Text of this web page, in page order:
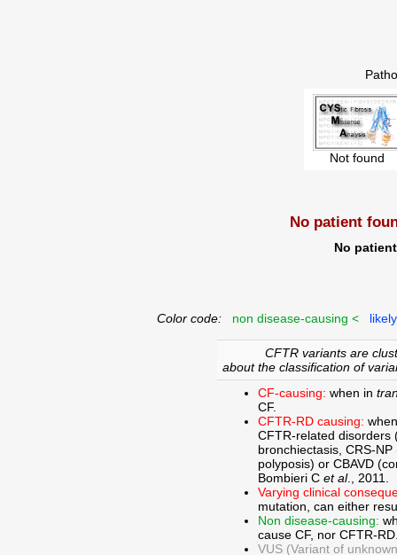
Not found
No patient
No
Color code: non disease-causing <
CFTR variants are
about the classification of
CF-causing: when in
CF.
CFTR-RD causing:
CFTR-related disorders
bronchiectasis, CRS-
polyposis) or CBAVD
Bombieri C et al., 2011.
Varying clinical
mutation, can either
Non disease-causing:
cause CF, nor CFTR-
VUS (Variant of